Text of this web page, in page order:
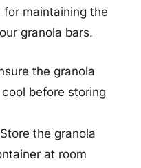
for maintaining the
granola bars.
the granola
before storing
Store the granola
at room